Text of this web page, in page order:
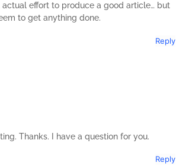
effort to produce a good article… but
to get anything done.
Reply
Thanks. I have a question for you.
Reply